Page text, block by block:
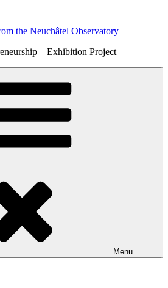
the Neuchâtel Observatory
– Exhibition Project
Menu